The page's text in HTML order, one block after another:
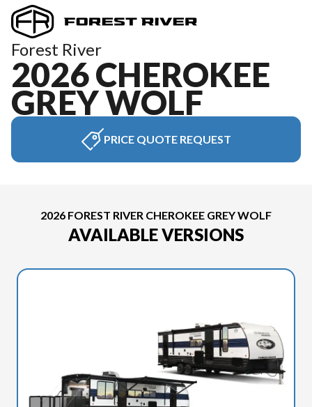
Forest River
2026 CHEROKEE
GREY WOLF
PRICE QUOTE REQUEST
2026 FOREST RIVER CHEROKEE GREY WOLF
AVAILABLE VERSIONS